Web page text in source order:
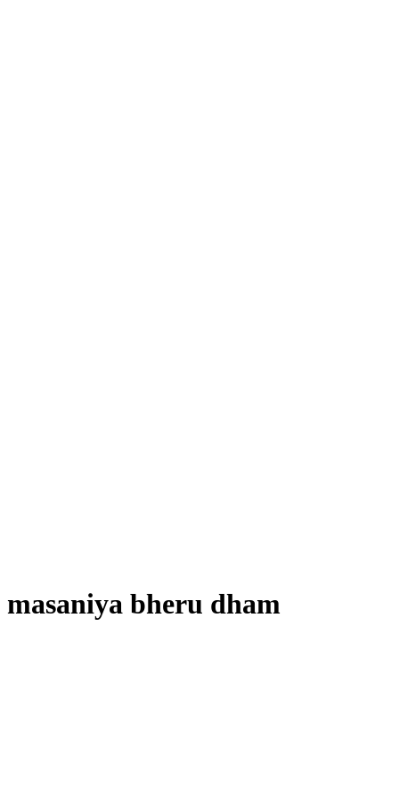
masaniya bheru dham